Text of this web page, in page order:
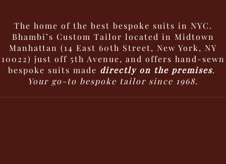
The home of the best bespoke suits in NYC.
Bhambi’s Custom Tailor located in Midtown
Manhattan (14 East 60th Street, New York, NY
10022) just off 5th Avenue, and offers hand-sewn
bespoke suits made directly on the premises.
Your go-to bespoke tailor since 1968.